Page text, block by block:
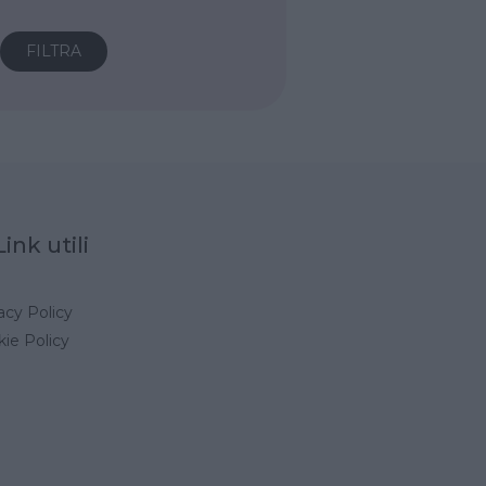
utili
Policy
Policy